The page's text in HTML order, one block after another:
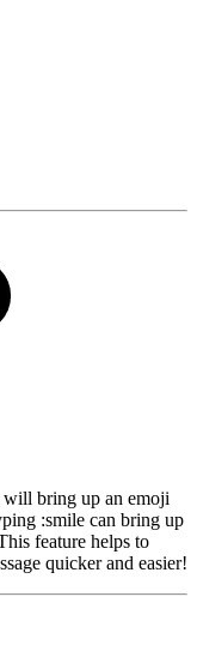
will bring up an emoji
:smile can bring up
feature helps to
quicker and easier!